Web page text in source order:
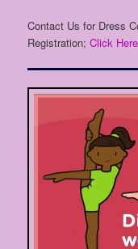
Contact Us for Dress
Registration;Click